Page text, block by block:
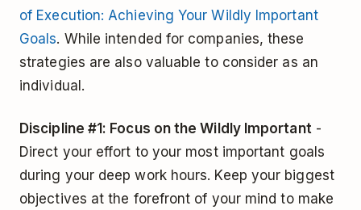
of Execution: Achieving Your Wildly Important
Goals. While intended for companies, these
strategies are also valuable to consider as an
individual.
Discipline #1: Focus on the Wildly Important-
Direct your effort to your most important goals
during your deep work hours. Keep your biggest
objectives at the forefront of your mind to make